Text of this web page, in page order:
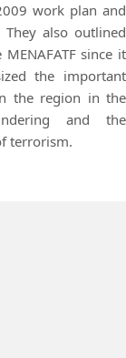
work plan and
also outlined
since it
the important
the region in the
and the
terrorism.